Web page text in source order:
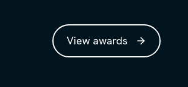
View awards